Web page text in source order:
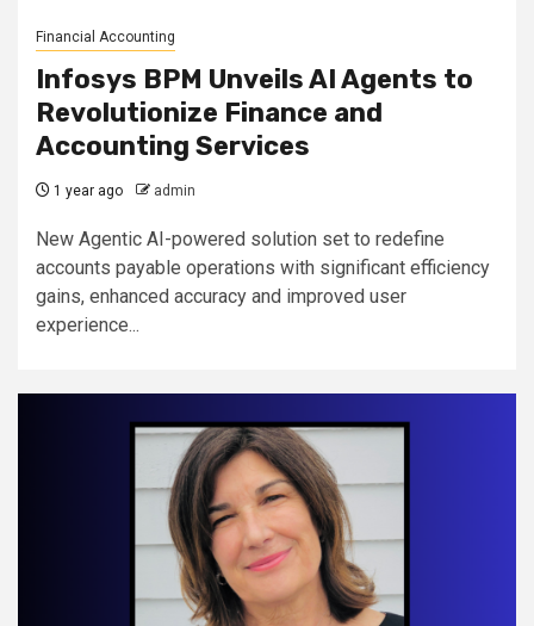
Financial Accounting
Infosys BPM Unveils AI Agents to
Revolutionize Finance and
Accounting Services
1 year ago admin
New Agentic AI-powered solution set to redefine
accounts payable operations with significant efficiency
gains, enhanced accuracy and improved user
experience...